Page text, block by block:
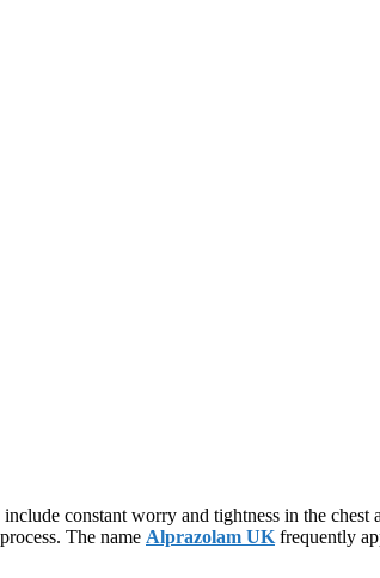
constant worry and tightness in the chest
The name Alprazolam UK frequently